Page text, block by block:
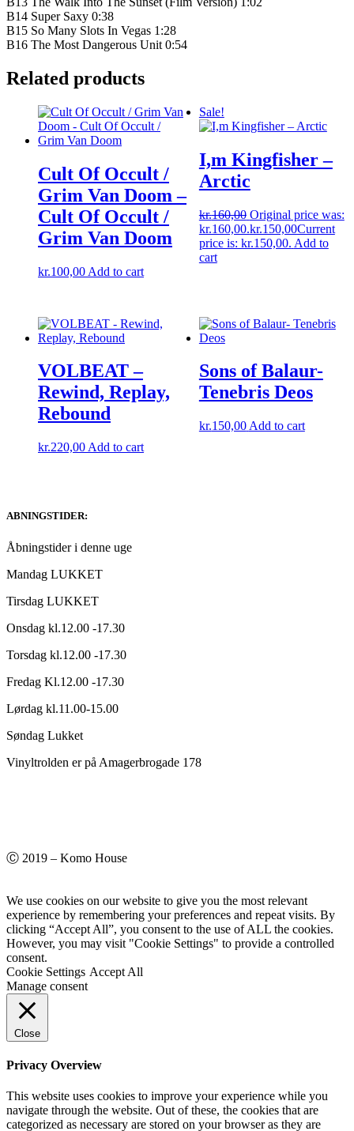
B14 Super Saxy 0:38
B15 So Many Slots In Vegas 1:28
B16 The Most Dangerous Unit 0:54
Related products
Cult Of Occult /
Grim Van Doom –
Cult Of Occult /
Grim Van Doom
kr.100,00 Add to cart
Sale!
I,m Kingfisher –
Arctic
kr.160,00 Original price was:
kr.160,00.kr.150,00Current
price is: kr.150,00. Add to
cart
VOLBEAT –
Rewind, Replay,
Rebound
kr.220,00 Add to cart
Sons of Balaur-
Tenebris Deos
kr.150,00 Add to cart
ABNINGSTIDER:
Åbningstider i denne uge
Mandag LUKKET
Tirsdag LUKKET
Onsdag kl.12.00 -17.30
Torsdag kl.12.00 -17.30
Fredag Kl.12.00 -17.30
Lørdag kl.11.00-15.00
Søndag Lukket
Vinyltrolden er på Amagerbrogade 178
Ⓒ 2019 – Komo House
We use cookies on our website to give you the most relevant
experience by remembering your preferences and repeat visits. By
clicking “Accept All”, you consent to the use of ALL the cookies.
However, you may visit "Cookie Settings" to provide a controlled
consent.
Cookie Settings Accept All
Manage consent
Close
Privacy Overview
This website uses cookies to improve your experience while you
navigate through the website. Out of these, the cookies that are
categorized as necessary are stored on your browser as they are